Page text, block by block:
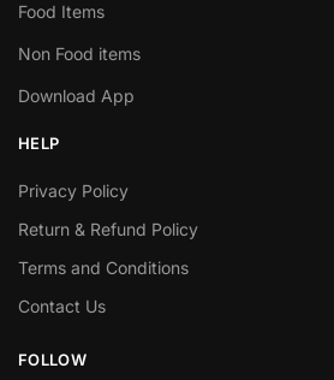
Food Items
Non Food items
Download App
HELP
Privacy Policy
Return & Refund Policy
Terms and Conditions
Contact Us
FOLLOW